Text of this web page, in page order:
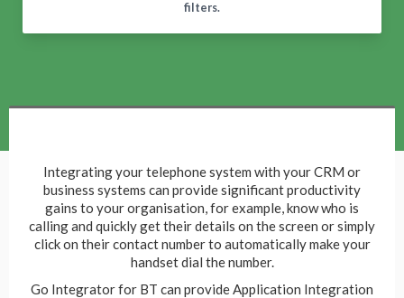
filters.
Integrating your telephone system with your CRM or
business systems can provide significant productivity
gains to your organisation, for example, know who is
calling and quickly get their details on the screen or simply
click on their contact number to automatically make your
handset dial the number.
Go Integrator for BT can provide Application Integration